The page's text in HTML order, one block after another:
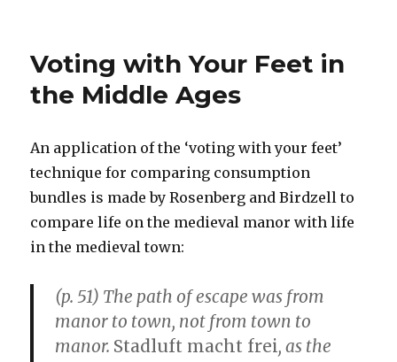
and
Medical
Care
Over
Decade
Voting with Your Feet in
the Middle Ages
An application of the ‘voting with your feet’
technique for comparing consumption
bundles is made by Rosenberg and Birdzell to
compare life on the medieval manor with life
in the medieval town:
(p. 51) The path of escape was from
manor to town, not from town to
manor. Stadluft macht frei, as the